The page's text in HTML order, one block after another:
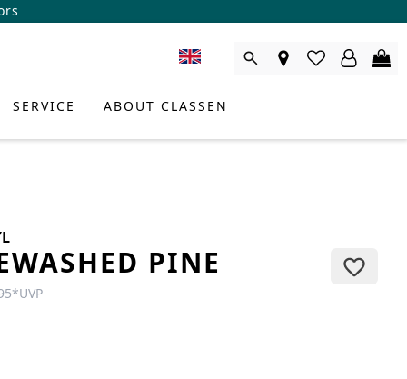
SERVICE ABOUT CLASSEN
PINE
*UVP